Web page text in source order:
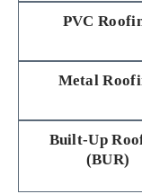
PVC
Metal
Built-Up
(BUR)